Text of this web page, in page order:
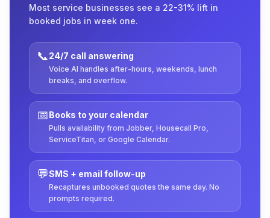
Most service businesses see a 22-31% lift in
booked jobs in week one.
📞24/7 call answering
Voice AI handles after-hours, weekends, lunch
breaks, and overflow.
📅Books to your calendar
Pulls availability from Jobber, Housecall Pro,
ServiceTitan, or Google Calendar.
💬SMS + email follow-up
Recaptures unbooked quotes the same day. No
prompts required.